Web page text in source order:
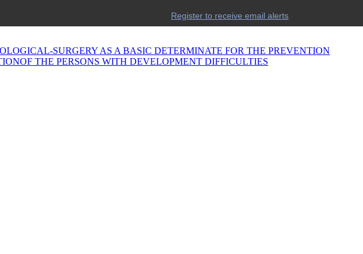
Register to receive email alerts
SURGERY AS A BASIC DETERMINATE FOR THE PREVENTION
THE PERSONS WITH DEVELOPMENT DIFFICULTIES